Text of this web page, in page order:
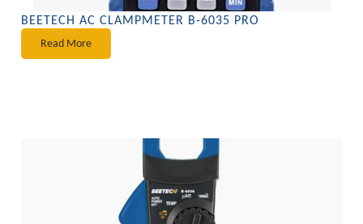
BEETECH AC CLAMPMETER B-6035 PRO
Read More